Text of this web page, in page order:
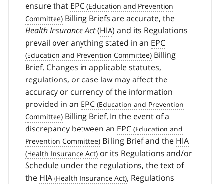
ensure that EPC
Billing Briefs are accurate, the
Health Insurance Act(HIA) and its Regulations
prevail over anything stated in an EPC
Billing
Brief. Changes in applicable statutes,
regulations, or case law may affect the
accuracy or currency of the information
provided in an EPC
Billing Brief. In the event of a
discrepancy between an EPC
Billing Brief and the HIA
or its Regulations and/or
Schedule under the regulations, the text of
the HIA
, Regulations